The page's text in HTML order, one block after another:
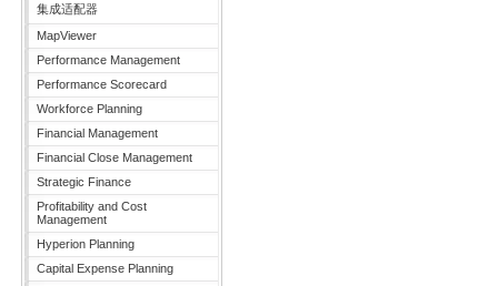
集成适配器
MapViewer
Performance Management
Performance Scorecard
Workforce Planning
Financial Management
Financial Close Management
Strategic Finance
Profitability and Cost
Management
Hyperion Planning
Capital Expense Planning